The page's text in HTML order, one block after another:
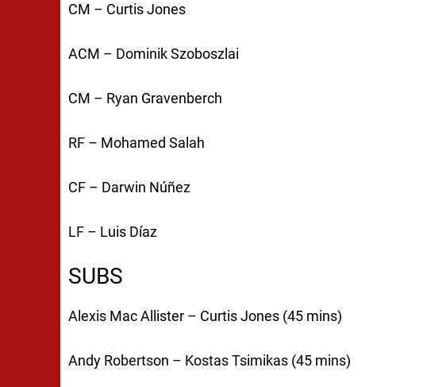
CM – Curtis Jones
ACM – Dominik Szoboszlai
CM – Ryan Gravenberch
RF – Mohamed Salah
CF – Darwin Núñez
LF – Luis Díaz
SUBS
Alexis Mac Allister – Curtis Jones (45 mins)
Andy Robertson – Kostas Tsimikas (45 mins)